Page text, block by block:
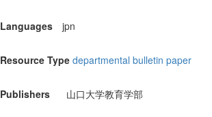
Languages jpn
Resource Type departmental bulletin paper
Publishers 山口大学教育学部